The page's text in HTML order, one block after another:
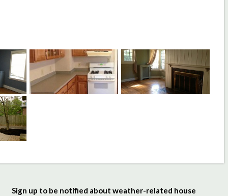
Sign up to be notified about weather-related house